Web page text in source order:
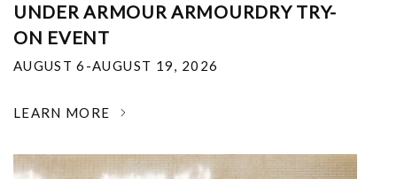
UNDER ARMOUR ARMOURDRY TRY-
ON EVENT
AUGUST 6-AUGUST 19, 2026
LEARN MORE